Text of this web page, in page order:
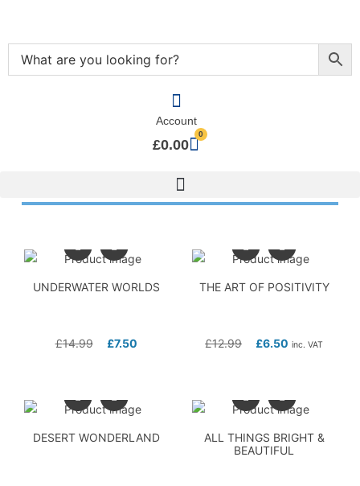
Account
£0.00
0
UNDERWATER WORLDS
£14.99 £7.50
THE ART OF POSITIVITY
£12.99 £6.50 inc. VAT
DESERT WONDERLAND
ALL THINGS BRIGHT &
BEAUTIFUL